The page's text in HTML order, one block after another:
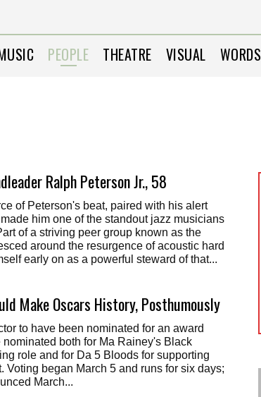
PEOPLE THEATRE VISUAL WORDS
Ralph Peterson Jr., 58
of Peterson's beat, paired with his alert
him one of the standout jazz musicians
of a striving peer group known as the
around the resurgence of acoustic hard
early on as a powerful steward of that...
Make Oscars History, Posthumously
to have been nominated for an award
both for Ma Rainey's Black
role and for Da 5 Bloods for supporting
Voting began March 5 and runs for six days;
March...